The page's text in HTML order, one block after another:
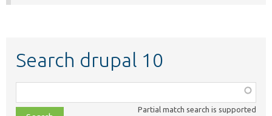
Search drupal 10
class,
Partial match search is supported